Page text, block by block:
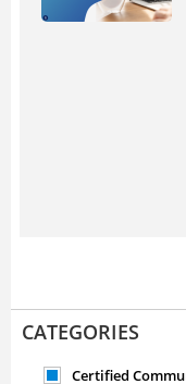
CATEGORIES
Certified